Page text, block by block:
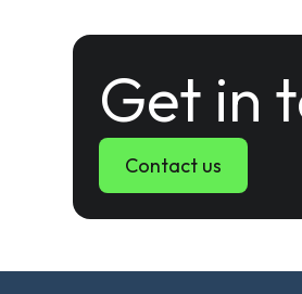
Get in
Contact us